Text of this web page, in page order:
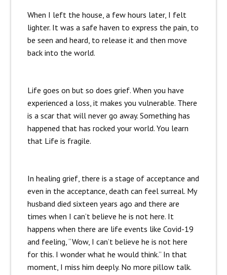
When I left the house, a few hours later, I felt
lighter. It was a safe haven to express the pain, to
be seen and heard, to release it and then move
back into the world.
Life goes on but so does grief. When you have
experienced a loss, it makes you vulnerable. There
is a scar that will never go away. Something has
happened that has rocked your world. You learn
that Life is fragile.
In healing grief, there is a stage of acceptance and
even in the acceptance, death can feel surreal. My
husband died sixteen years ago and there are
times when I can’t believe he is not here. It
happens when there are life events like Covid-19
and feeling, “Wow, I can’t believe he is not here
for this. I wonder what he would think.” In that
moment, I miss him deeply. No more pillow talk.